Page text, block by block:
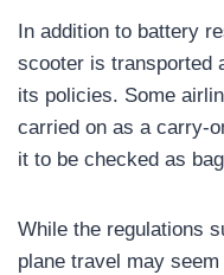
In addition to battery
scooter is transported
its policies. Some
carried on as a carry-
it to be checked as
While the regulations
plane travel may